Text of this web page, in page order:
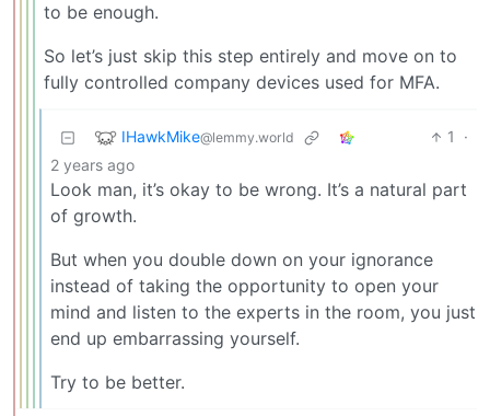
to be enough.
So let’s just skip this step entirely and move on to
fully controlled company devices used for MFA.
IHawkMike@lemmy.world 1
·
2 years ago
Look man, it’s okay to be wrong. It’s a natural part
of growth.
But when you double down on your ignorance
instead of taking the opportunity to open your
mind and listen to the experts in the room, you just
end up embarrassing yourself.
Try to be better.